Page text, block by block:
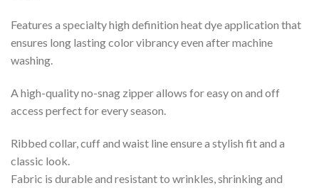
Features a specialty high definition heat dye application that
ensures long lasting color vibrancy even after machine
washing.
A high-quality no-snag zipper allows for easy on and off
access perfect for every season.
Ribbed collar, cuff and waist line ensure a stylish fit and a
classic look.
Fabric is durable and resistant to wrinkles, shrinking and